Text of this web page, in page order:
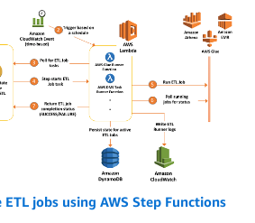
jobs using AWS Step Functions